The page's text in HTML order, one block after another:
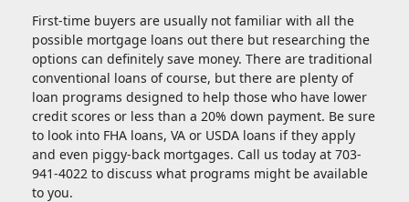
First-time buyers are usually not familiar with all the
possible mortgage loans out there but researching the
options can definitely save money. There are traditional
conventional loans of course, but there are plenty of
loan programs designed to help those who have lower
credit scores or less than a 20% down payment. Be sure
to look into FHA loans, VA or USDA loans if they apply
and even piggy-back mortgages. Call us today at 703-
941-4022 to discuss what programs might be available
to you.